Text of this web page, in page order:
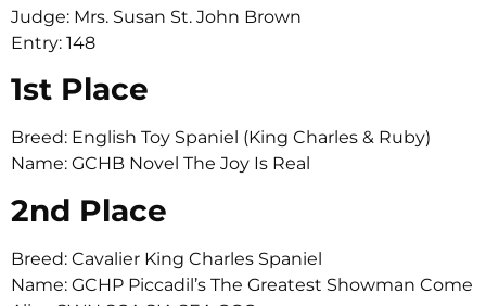
Judge: Mrs. Susan St. John Brown
Entry: 148
1st Place
Breed: English Toy Spaniel (King Charles & Ruby)
Name: GCHB Novel The Joy Is Real
2nd Place
Breed: Cavalier King Charles Spaniel
Name: GCHP Piccadil’s The Greatest Showman Come